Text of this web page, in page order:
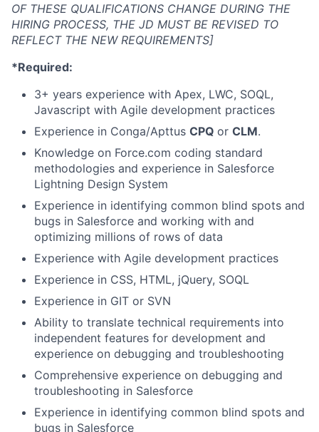
OF THESE QUALIFICATIONS CHANGE DURING THE
HIRING PROCESS, THE JD MUST BE REVISED TO
REFLECT THE NEW REQUIREMENTS]
*Required:
3+ years experience with Apex, LWC, SOQL,
Javascript with Agile development practices
Experience in Conga/Apttus CPQ or CLM.
Knowledge on Force.com coding standard
methodologies and experience in Salesforce
Lightning Design System
Experience in identifying common blind spots and
bugs in Salesforce and working with and
optimizing millions of rows of data
Experience with Agile development practices
Experience in CSS, HTML, jQuery, SOQL
Experience in GIT or SVN
Ability to translate technical requirements into
independent features for development and
experience on debugging and troubleshooting
Comprehensive experience on debugging and
troubleshooting in Salesforce
Experience in identifying common blind spots and
bugs in Salesforce